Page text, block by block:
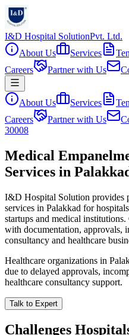
I&D Hospital SolutionPvt. Ltd.
About Us
Services
Careers
Partner with Us
About Us Services
Careers
Partner with Us
30008
Medical
Services in
I&D Hospital Solution provides
services in Palakkad for
startups and medical
with documentation, approvals,
consultancy and healthcare
Healthcare organizations in
due to delayed approvals,
healthcare consultancy support.
Talk to Expert
Challenges